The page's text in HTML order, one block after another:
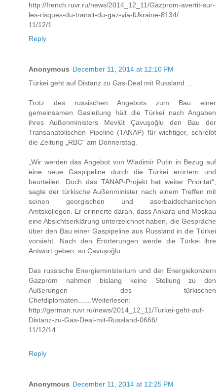
http://french.ruvr.ru/news/2014_12_11/Gazprom-avertit-sur-
les-risques-du-transit-du-gaz-via-lUkraine-8134/
11/12/1
Reply
Anonymous December 11, 2014 at 12:10 PM
Türkei geht auf Distanz zu Gas-Deal mit Russland ...
Trotz des russischen Angebots zum Bau einer
gemeinsamen Gasleitung hält die Türkei nach Angaben
ihres Außenministers Mevlüt Çavuşoğlu den Bau der
Transanatolischen Pipeline (TANAP) für wichtiger, schreibt
die Zeitung „RBC“ am Donnerstag.
„Wir werden das Angebot von Wladimir Putin in Bezug auf
eine neue Gaspipeline durch die Türkei erörtern und
beurteilen. Doch das TANAP-Projekt hat weiter Priorität“,
sagte der türkische Außenminister nach einem Treffen mit
seinen georgischen und aserbaidschanischen
Amtskollegen. Er erinnerte daran, dass Ankara und Moskau
eine Absichtserklärung unterzeichnet haben, die Gespräche
über den Bau einer Gaspipeline aus Russland in die Türkei
vorsieht. Nach den Erörterungen werde die Türkei ihre
Antwort geben, so Çavuşoğlu.
Das russische Energieministerium und der Energiekonzern
Gazprom nahmen bislang keine Stellung zu den
Äußerungen des türkischen
Chefdiplomaten.......Weiterlesen:
http://german.ruvr.ru/news/2014_12_11/Turkei-geht-auf-
Distanz-zu-Gas-Deal-mit-Russland-0666/
11/12/14
Reply
Anonymous December 11, 2014 at 12:25 PM